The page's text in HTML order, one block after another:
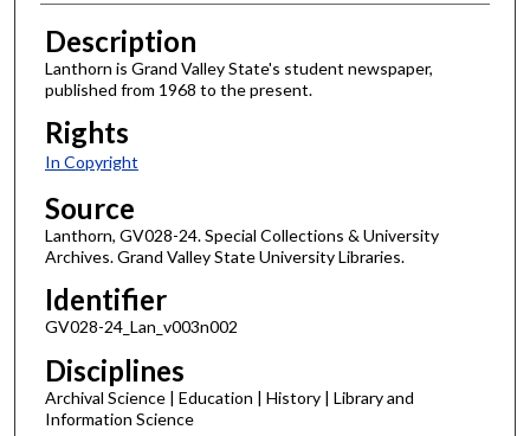
Description
Lanthorn is Grand Valley State's student newspaper,
published from 1968 to the present.
Rights
In Copyright
Source
Lanthorn, GV028-24. Special Collections & University
Archives. Grand Valley State University Libraries.
Identifier
GV028-24_Lan_v003n002
Disciplines
Archival Science | Education | History | Library and
Information Science